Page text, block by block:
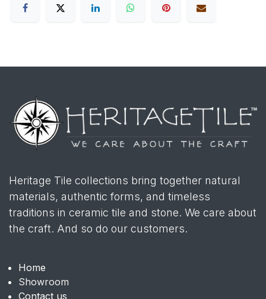
Heritage Tile collections bring together natural
materials, authentic forms, and timeless
traditions in ceramic tile and stone. We care about
the craft. And so do our customers.
Home
Showroom
Contact us